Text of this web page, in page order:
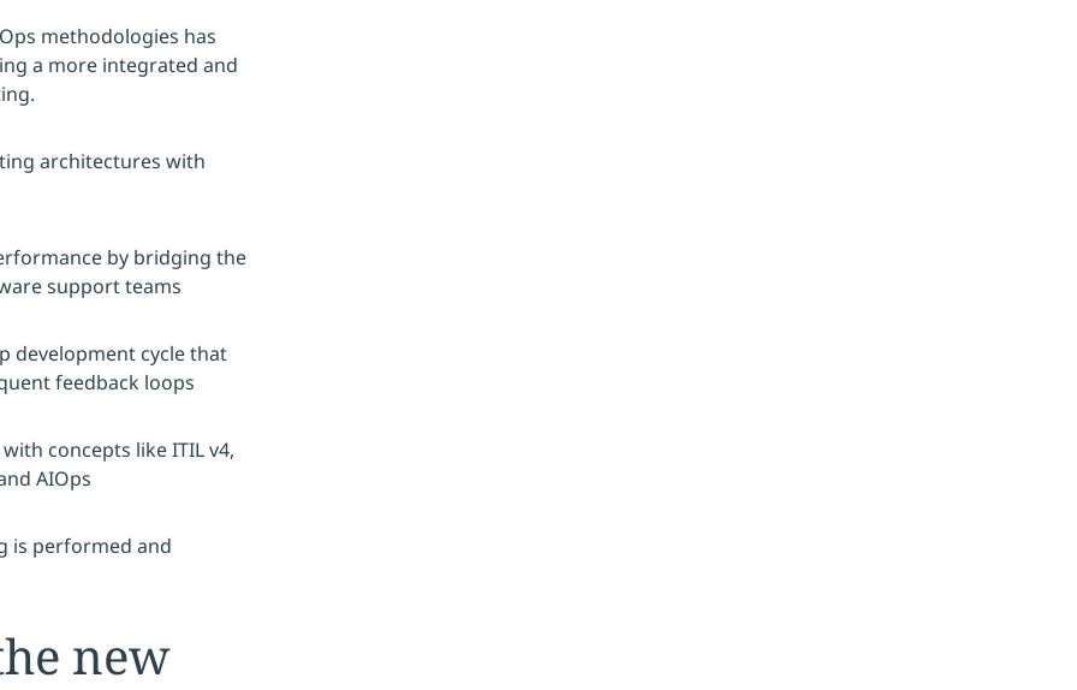
methodologies has
a more integrated and
architectures with
by bridging the
support teams
development cycle that
feedback loops
concepts like ITIL v4,
AIOps
is performed and
new